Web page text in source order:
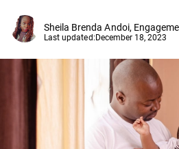
Sheila Brenda Andoi,
Last updated: December 18, 2023